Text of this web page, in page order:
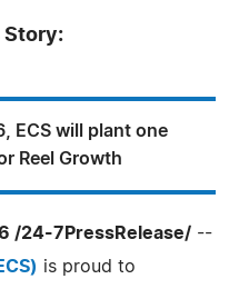
Story:
ECS will plant one
Reel Growth
/24-7PressRelease/ --
is proud to